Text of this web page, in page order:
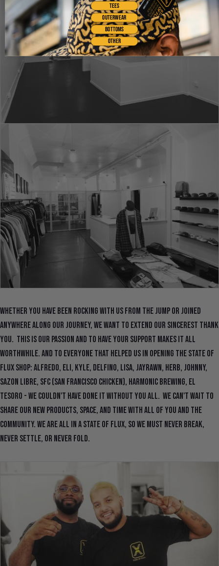
Whether you have been rocking with us from the jump or joined
anywhere along our journey, we want to extend our sincerest thank
you. This is our passion and to have your support makes it all
worthwhile. And to everyone that helped us in opening the State Of
Flux Shop: Alfredo, Eli, Kyle, Delfino, Lisa, Jayrawn, Herb, Johnny,
Sazon Libre, SFC (San Francisco Chicken), Harmonic Brewing, El
Tesoro - we couldn't have done it without you all. We can't wait to
share our new products, space, and time with all of you and the
community. We are all in a State Of Flux, so we must never break,
never settle, or never fold.
TEES
OUTERWEAR
BOTTOMS
OTHER